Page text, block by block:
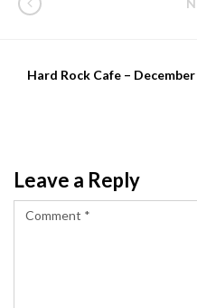
Hard Rock Cafe – December
Leave a Reply